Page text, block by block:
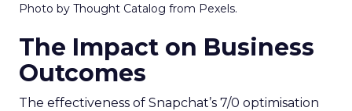
Photo by Thought Catalog from Pexels.
The Impact on Business
Outcomes
The effectiveness of Snapchat’s 7/0 optimisation